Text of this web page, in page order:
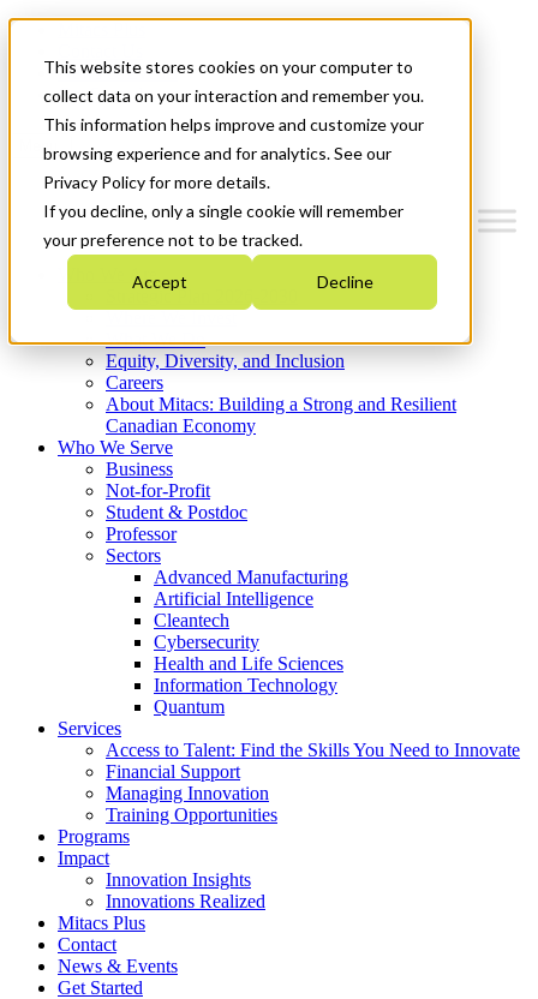
This website stores cookies on your computer to
collect data on your interaction and remember you.
This information helps improve and customize your
browsing experience and for analytics. See our
Privacy Policy for more details.
If you decline, only a single cookie will remember
your preference not to be tracked.
Accept Decline
News & Events
Get Started
Menu
Who We Are
Strategic Plan 2026-2030
What We Do
Equity, Diversity, and Inclusion
Careers
About Mitacs: Building a Strong and Resilient
Canadian Economy
Who We Serve
Business
Not-for-Profit
Student & Postdoc
Professor
Sectors
Advanced Manufacturing
Artificial Intelligence
Cleantech
Cybersecurity
Health and Life Sciences
Information Technology
Quantum
Services
Access to Talent: Find the Skills You Need to Innovate
Financial Support
Managing Innovation
Training Opportunities
Programs
Impact
Innovation Insights
Innovations Realized
Mitacs Plus
Contact
News & Events
Get Started